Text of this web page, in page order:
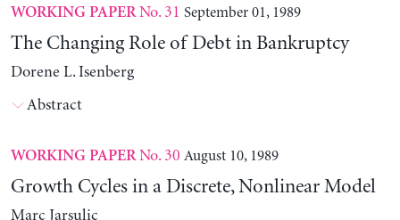
WORKING PAPERNo. 31 September 01, 1989
The Changing Role of Debt in Bankruptcy
Dorene L. Isenberg
Abstract
WORKING PAPERNo. 30 August 10, 1989
Growth Cycles in a Discrete, Nonlinear Model
Marc Jarsulic